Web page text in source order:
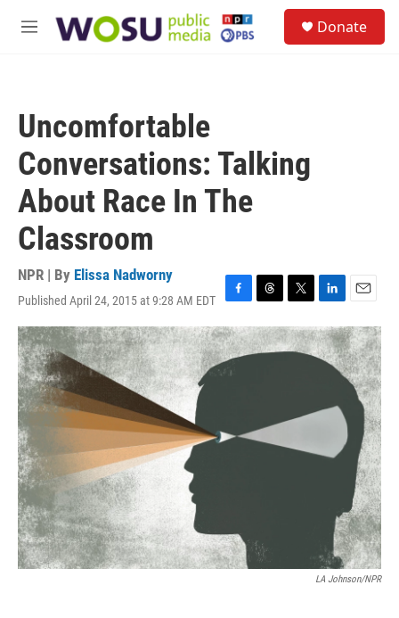
M
Donate
Uncomfortable
Conversations: Talking
About Race In The
Classroom
NPR | By Elissa Nadworny
Published April 24, 2015 at 9:28 AM EDT
F
a
c
e
b
T
h
r
e
T
w
i
t
L
i
n
k
I
E
m
a
i
l
LA Johnson/NPR